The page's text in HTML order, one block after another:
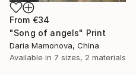
From €34
"Song of angels" Print
Daria Mamonova, China
Available in 7 sizes, 2 materials